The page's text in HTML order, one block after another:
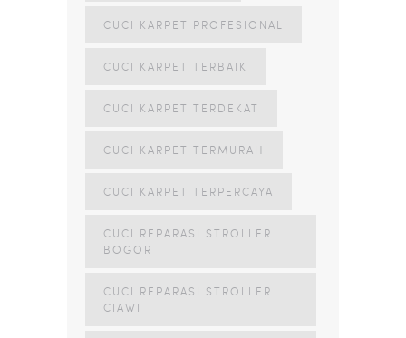
CUCI KARPET PROFESIONAL
CUCI KARPET TERBAIK
CUCI KARPET TERDEKAT
CUCI KARPET TERMURAH
CUCI KARPET TERPERCAYA
CUCI REPARASI STROLLER
BOGOR
CUCI REPARASI STROLLER
CIAWI